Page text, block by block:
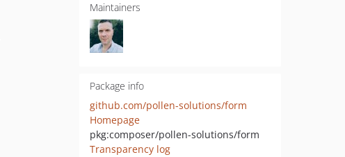
Maintainers
Package info
github.com/pollen-solutions/form
Homepage
pkg:composer/pollen-solutions/form
Transparency log